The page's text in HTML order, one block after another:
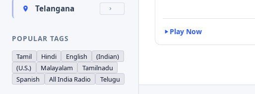
Telangana
POPULAR TAGS
Tamil Hindi English
(Indian)
(U.S.)
Malayalam
Tamilnadu
Spanish
All India Radio Telugu
Play Now